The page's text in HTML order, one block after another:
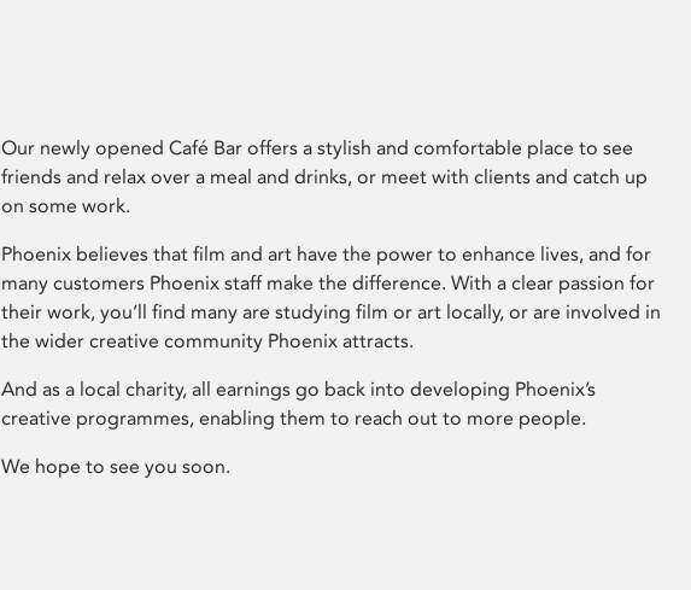
Our newly opened Café Bar offers a stylish and comfortable place to see
friends and relax over a meal and drinks, or meet with clients and catch up
on some work.
Phoenix believes that film and art have the power to enhance lives, and for
many customers Phoenix staff make the difference. With a clear passion for
their work, you’ll find many are studying film or art locally, or are involved in
the wider creative community Phoenix attracts.
And as a local charity, all earnings go back into developing Phoenix’s
creative programmes, enabling them to reach out to more people.
We hope to see you soon.